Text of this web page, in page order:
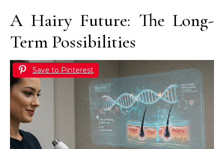
A Hairy Future: The Long-
Term Possibilities
Save to Pinterest